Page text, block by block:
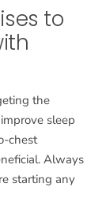
to
the
sleep
chest
Always
starting any